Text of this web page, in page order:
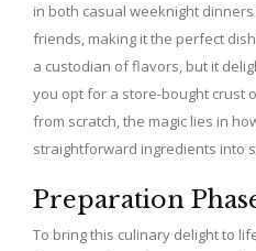
i
in both casual weeknight
friends, making it the perfect
a custodian of flavors, but it
you opt for a store-bought crust
from scratch, the magic lies in
straightforward ingredients into
Preparation
To bring this culinary delight to